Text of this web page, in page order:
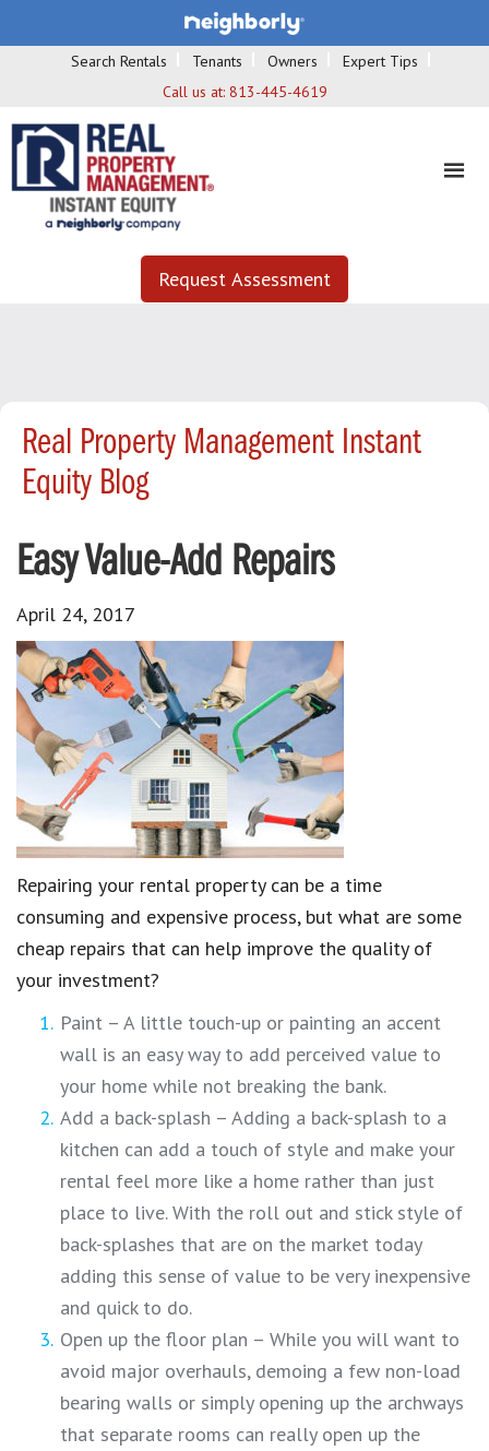
Search Rentals Tenants Owners
Expert Tips
Call us at: 813-445-4619
Request Assessment
Real Property Management Instant
Equity Blog
Easy Value-Add Repairs
April 24, 2017
Repairing your rental property can be a time
consuming and expensive process, but what are some
cheap repairs that can help improve the quality of
your investment?
Paint – A little touch-up or painting an accent
wall is an easy way to add perceived value to
your home while not breaking the bank.
Add a back-splash – Adding a back-splash to a
kitchen can add a touch of style and make your
rental feel more like a home rather than just
place to live. With the roll out and stick style of
back-splashes that are on the market today
adding this sense of value to be very inexpensive
and quick to do.
Open up the floor plan – While you will want to
avoid major overhauls, demoing a few non-load
bearing walls or simply opening up the archways
that separate rooms can really open up the